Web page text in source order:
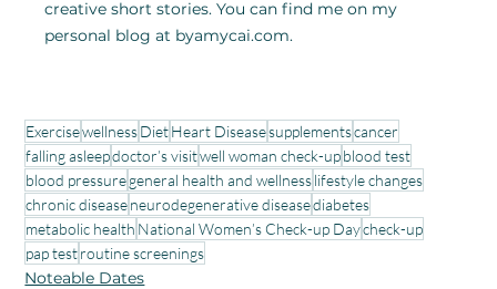
creative short stories. You can find me on my
personal blog at byamycai.com.
ExercisewellnessDietHeart Diseasesupplementscancer
falling asleepdoctor’s visitwell woman check-upblood test
blood pressuregeneral health and wellnesslifestyle changes
chronic diseaseneurodegenerative diseasediabetes
metabolic health National Women’s Check-up Daycheck-up
pap testroutine screenings
Noteable Dates